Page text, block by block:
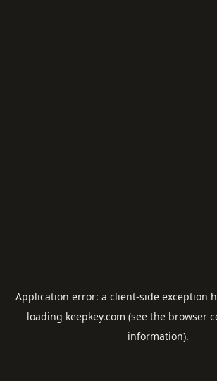
Application error: a client-side exception
loading keepkey.com (see the browser
information).